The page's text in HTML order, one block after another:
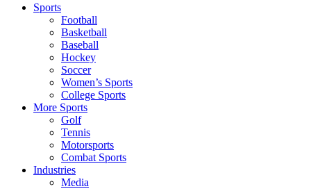
Sports
Football
Basketball
Baseball
Hockey
Soccer
Women’s Sports
College Sports
More Sports
Golf
Tennis
Motorsports
Combat Sports
Industries
Media